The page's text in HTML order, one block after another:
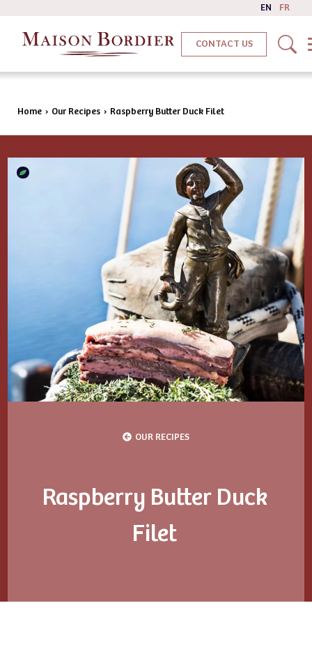
EN FR
CONTACT US
Home › Our Recipes › Raspberry Butter Duck Filet
OUR RECIPES
Raspberry Butter Duck
Filet